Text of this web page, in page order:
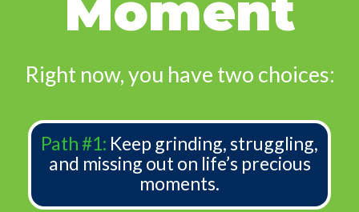
Right now, you have two choices:
Path #1: Keep grinding, struggling,
and missing out on life’s precious
moments.